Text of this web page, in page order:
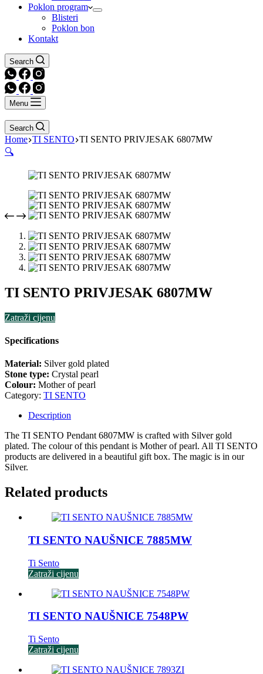
Poklon program
Blisteri
Poklon bon
Kontakt
Search
Menu
Search
Home TI SENTO TI SENTO PRIVJESAK 6807MW
🔍
TI SENTO PRIVJESAK 6807MW
Zatraži cijenu
Specifications
Material: Silver gold plated
Stone type: Crystal pearl
Colour: Mother of pearl
Category: TI SENTO
Description
The TI SENTO Pendant 6807MW is crafted with Silver gold
plated. The colour of this pendant is Mother of pearl. All TI SENTO
products are delivered in a beautiful gift box. The magic is in our
Silver.
Related products
TI SENTO NAUŠNICE 7885MW
Ti Sento
Zatraži cijenu
TI SENTO NAUŠNICE 7548PW
Ti Sento
Zatraži cijenu